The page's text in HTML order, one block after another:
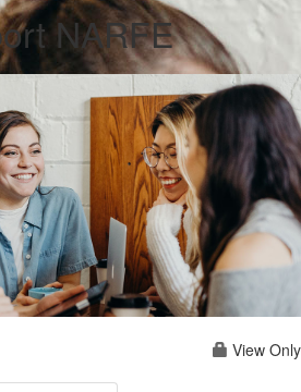
NARFE
View Only